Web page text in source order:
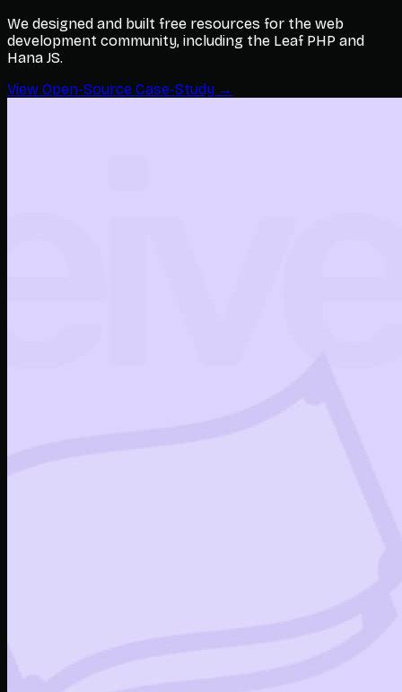
We designed and built free resources for the web
development community, including the Leaf PHP and
Hana JS.
View Open-Source Case-Study →